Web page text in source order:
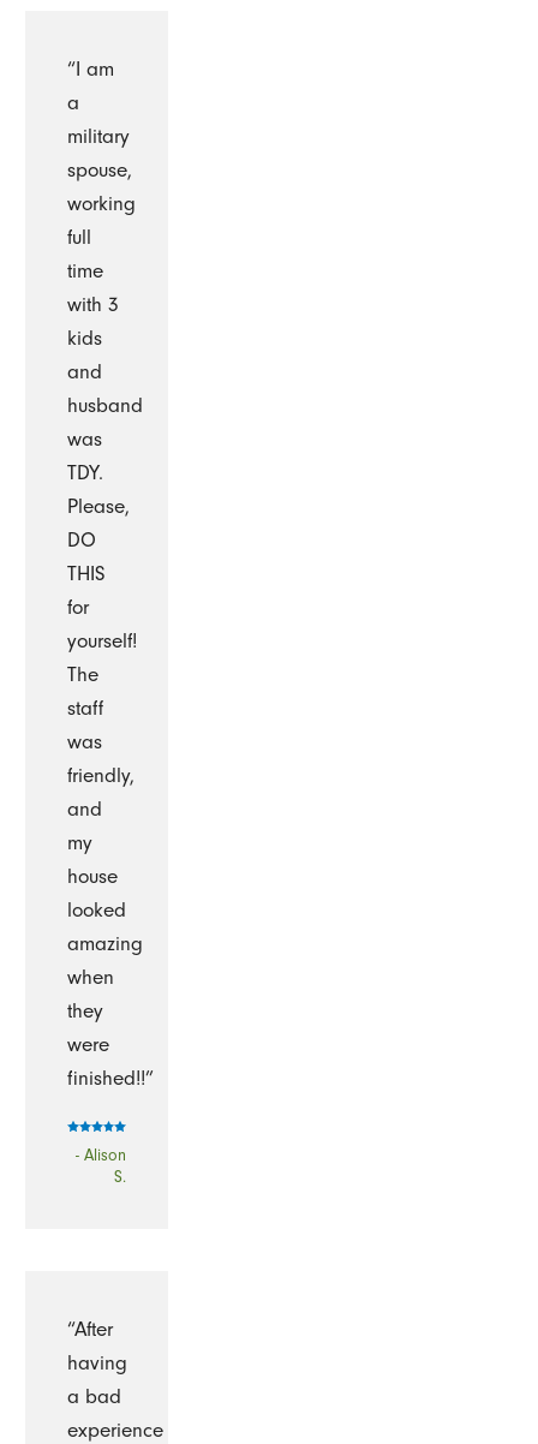
“I am
a
military
spouse,
working
full
time
with 3
kids
and
husband
was
TDY.
Please,
DO
THIS
for
yourself!
The
staff
was
friendly,
and
my
house
looked
amazing
when
they
were
finished!!”
- Alison
S.
“After
having
a bad
experience